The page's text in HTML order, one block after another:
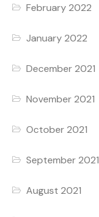
February 2022
January 2022
December 2021
November 2021
October 2021
September 2021
August 2021